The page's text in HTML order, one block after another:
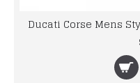
Ducati Corse Mens